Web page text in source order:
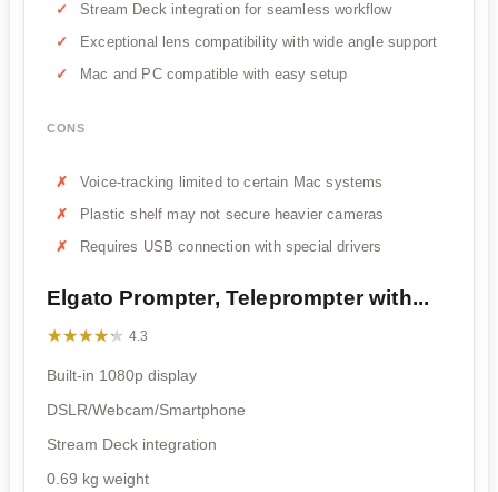
Stream Deck integration for seamless workflow
Exceptional lens compatibility with wide angle support
Mac and PC compatible with easy setup
CONS
Voice-tracking limited to certain Mac systems
Plastic shelf may not secure heavier cameras
Requires USB connection with special drivers
Elgato Prompter, Teleprompter with...
★★★★★
★★★★★ 4.3
Built-in 1080p display
DSLR/Webcam/Smartphone
Stream Deck integration
0.69 kg weight